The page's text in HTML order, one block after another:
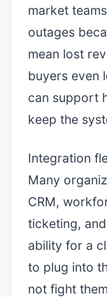
market
outages
mean lost
buyers even
can support
keep the
Integration
Many
CRM,
ticketing,
ability for a
to plug into
not fight